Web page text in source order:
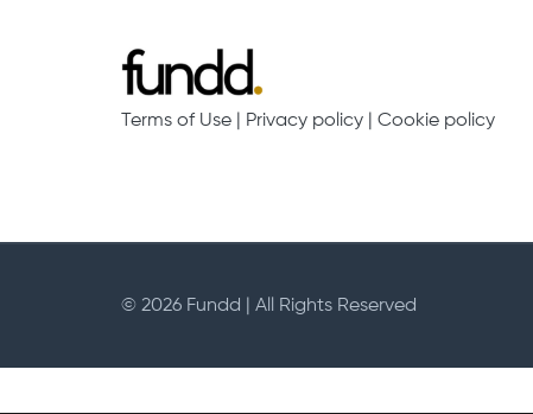
Terms of Use Privacy policy Cookie policy
© 2026 Fundd | All Rights Reserved